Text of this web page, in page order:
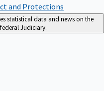
and Protections
statistical data and news on the
Judiciary.